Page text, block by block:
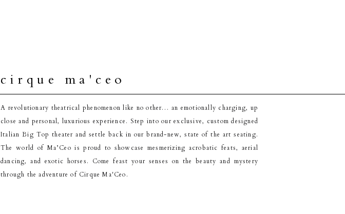
A revolutionary theatrical phenomenon like no other… an emotionally charging, up
close and personal, luxurious experience. Step into our exclusive, custom designed
Italian Big Top theater and settle back in our brand-new, state of the art seating.
The world of Ma’Ceo is proud to showcase mesmerizing acrobatic feats, aerial
dancing, and exotic horses. Come feast your senses on the beauty and mystery
through the adventure of Cirque Ma'Ceo.
cirque ma'ceo